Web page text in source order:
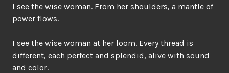
I see the wise woman. From her shoulders, a mantle of
power flows.
I see the wise woman at her loom. Every thread is
different, each perfect and splendid, alive with sound
and color.